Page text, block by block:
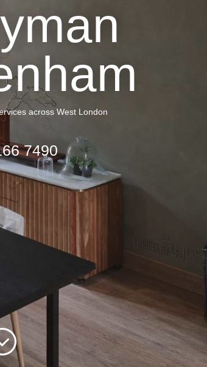
across West London
7490